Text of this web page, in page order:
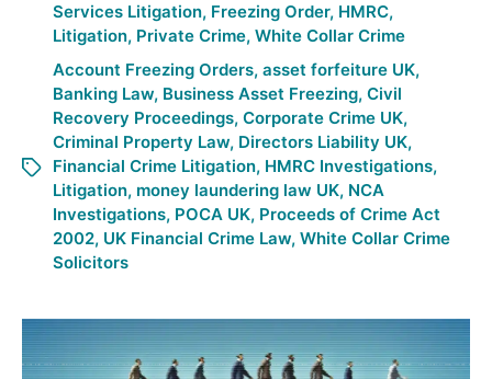
Services Litigation, Freezing Order, HMRC,
Litigation, Private Crime, White Collar Crime
Account Freezing Orders, asset forfeiture UK,
Banking Law, Business Asset Freezing, Civil
Recovery Proceedings, Corporate Crime UK,
Criminal Property Law, Directors Liability UK,
Financial Crime Litigation, HMRC Investigations,
Litigation, money laundering law UK, NCA
Investigations, POCA UK, Proceeds of Crime Act
2002, UK Financial Crime Law, White Collar Crime
Solicitors